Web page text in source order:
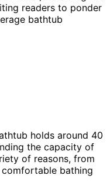
holds around 40
the capacity of
of reasons, from
bathing